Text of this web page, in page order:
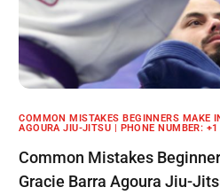
COMMON MISTAKES BEGINNERS MAKE
AGOURA JIU-JITSU | PHONE NUMBER:
Common Mistakes
Gracie Barra Agoura Jiu-